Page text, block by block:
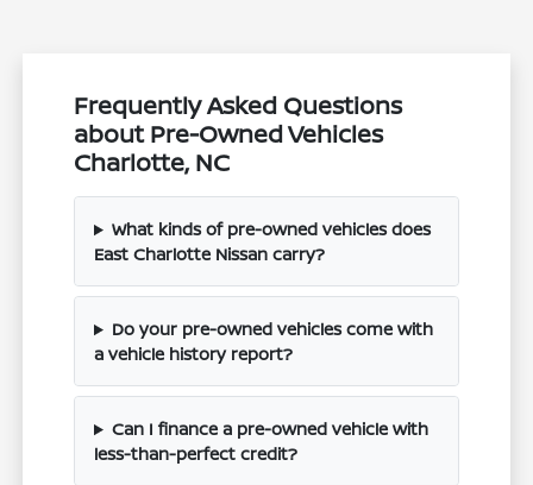
Frequently Asked Questions
about Pre-Owned Vehicles
Charlotte, NC
What kinds of pre-owned vehicles does
East Charlotte Nissan carry?
Do your pre-owned vehicles come with
a vehicle history report?
Can I finance a pre-owned vehicle with
less-than-perfect credit?